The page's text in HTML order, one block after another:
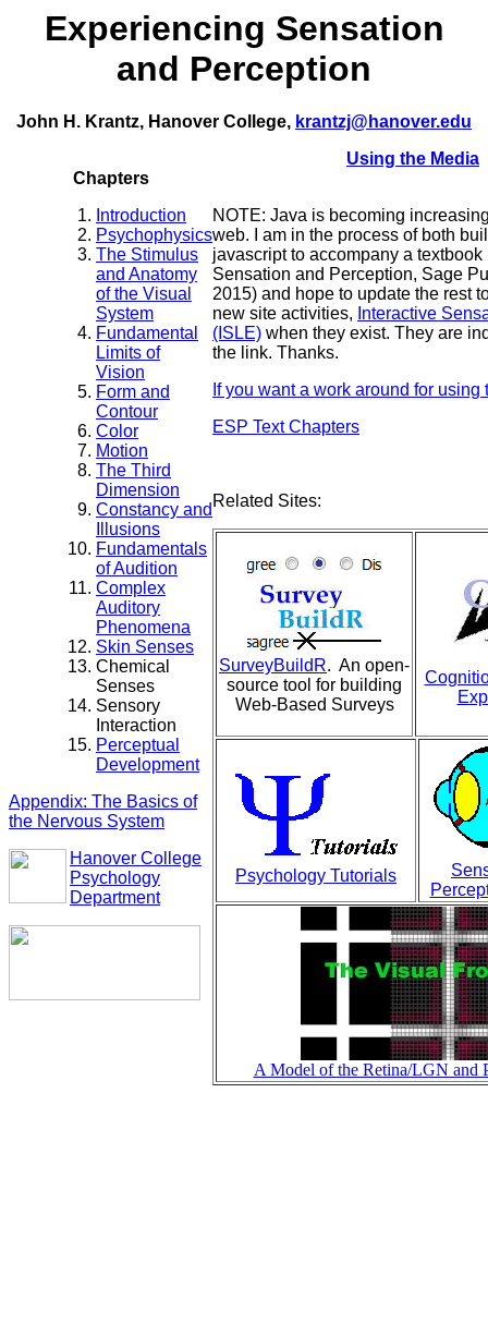
Experiencing Sensation
and Perception
John H. Krantz, Hanover College, krantzj@hanover.edu
Using the Media
Chapters
Introduction
Psychophysics
The Stimulus
and Anatomy
of the Visual
System
Fundamental
Limits of
Vision
Form and
Contour
Color
Motion
The Third
Dimension
Constancy and
Illusions
Fundamentals
of Audition
Complex
Auditory
Phenomena
Skin Senses
Chemical
Senses
Sensory
Interaction
Perceptual
Development
Appendix: The Basics of
the Nervous System
Hanover College
Psychology
Department
NOTE: Java is becoming
web. I am in the process of both
javascript to accompany a
Sensation and Perception, Sage
2015) and hope to update the rest
new site activities, Interactive
(ISLE) when they exist. They are
the link. Thanks.
If you want a work around for
ESP Text Chapters
Related Sites:
SurveyBuildR. An open-
source tool for building
Web-Based Surveys
Psychology Tutorials
A Model of the Retina/LGN and